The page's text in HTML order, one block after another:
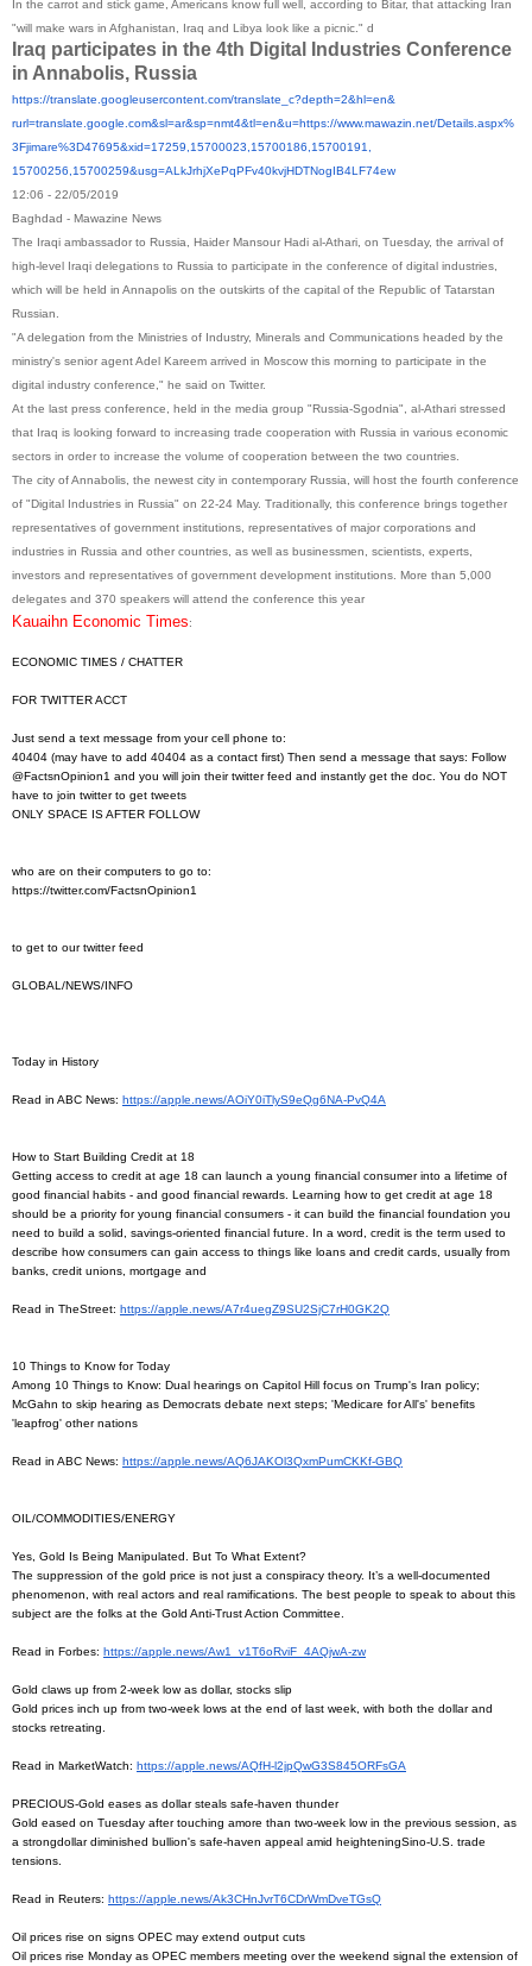
In the carrot and stick game, Americans know full well, according to Bitar, that attacking Iran
"will make wars in Afghanistan, Iraq and Libya look like a picnic." d
Iraq participates in the 4th Digital Industries Conference
in Annabolis, Russia
https://translate. googleusercontent.com/translate_c?depth=2&hl=en&
rurl=translate.google.com&sl=ar&sp=nmt4&tl=en&u=https://www.mawazin.net/Details.aspx%
3Fjimare%3D47695&xid=17259, 15700023,15700186,15700191,
15700256,15700259&usg=ALkJrhjXePqPFv40kvjHDTNogIB4LF74ew
12:06 - 22/05/2019
Baghdad - Mawazine News
The Iraqi ambassador to Russia, Haider Mansour Hadi al-Athari, on Tuesday, the arrival of
high-level Iraqi delegations to Russia to participate in the conference of digital industries,
which will be held in Annapolis on the outskirts of the capital of the Republic of Tatarstan
Russian.
"A delegation from the Ministries of Industry, Minerals and Communications headed by the
ministry's senior agent Adel Kareem arrived in Moscow this morning to participate in the
digital industry conference," he said on Twitter.
At the last press conference, held in the media group "Russia-Sgodnia", al-Athari stressed
that Iraq is looking forward to increasing trade cooperation with Russia in various economic
sectors in order to increase the volume of cooperation between the two countries.
The city of Annabolis, the newest city in contemporary Russia, will host the fourth conference
of "Digital Industries in Russia" on 22-24 May. Traditionally, this conference brings together
representatives of government institutions, representatives of major corporations and
industries in Russia and other countries, as well as businessmen, scientists, experts,
investors and representatives of government development institutions. More than 5,000
delegates and 370 speakers will attend the conference this year
Kauaihn Economic Times:
ECONOMIC TIMES / CHATTER
FOR TWITTER ACCT
Just send a text message from your cell phone to:
40404 (may have to add 40404 as a contact first) Then send a message that says: Follow
@FactsnOpinion1 and you will join their twitter feed and instantly get the doc. You do NOT
have to join twitter to get tweets
ONLY SPACE IS AFTER FOLLOW
who are on their computers to go to:
https://twitter.com/FactsnOpinion1
to get to our twitter feed
GLOBAL/NEWS/INFO
Today in History
Read in ABC News: https://apple.news/AOiY0iTlyS9eQg6NA-PvQ4A
How to Start Building Credit at 18
Getting access to credit at age 18 can launch a young financial consumer into a lifetime of
good financial habits - and good financial rewards. Learning how to get credit at age 18
should be a priority for young financial consumers - it can build the financial foundation you
need to build a solid, savings-oriented financial future. In a word, credit is the term used to
describe how consumers can gain access to things like loans and credit cards, usually from
banks, credit unions, mortgage and
Read in TheStreet: https://apple.news/A7r4uegZ9SU2SjC7rH0GK2Q
10 Things to Know for Today
Among 10 Things to Know: Dual hearings on Capitol Hill focus on Trump's Iran policy;
McGahn to skip hearing as Democrats debate next steps; 'Medicare for All's' benefits
'leapfrog' other nations
Read in ABC News: https://apple.news/AQ6JAKOl3QxmPumCKKf-GBQ
OIL/COMMODITIES/ENERGY
Yes, Gold Is Being Manipulated. But To What Extent?
The suppression of the gold price is not just a conspiracy theory. It’s a well-documented
phenomenon, with real actors and real ramifications. The best people to speak to about this
subject are the folks at the Gold Anti-Trust Action Committee.
Read in Forbes: https://apple.news/Aw1_ v1T6oRviF_4AQjwA-zw
Gold claws up from 2-week low as dollar, stocks slip
Gold prices inch up from two-week lows at the end of last week, with both the dollar and
stocks retreating.
Read in MarketWatch: https://apple.news/AQfH-l2jpQwG3S845ORFsGA
PRECIOUS-Gold eases as dollar steals safe-haven thunder
Gold eased on Tuesday after touching amore than two-week low in the previous session, as
a strongdollar diminished bullion's safe-haven appeal amid heighteningSino-U.S. trade
tensions.
Read in Reuters: https://apple.news/Ak3CHnJvrT6CDrWmDveTGsQ
Oil prices rise on signs OPEC may extend output cuts
Oil prices rise Monday as OPEC members meeting over the weekend signal the extension of